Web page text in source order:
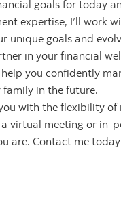
goals for today
expertise, I’ll work
unique goals and
in your financial
you confidently
in the future.
with the flexibility
virtual meeting or in-
are. Contact me